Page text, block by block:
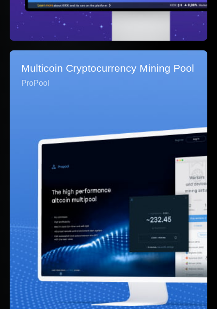
Multicoin Cryptocurrency Mining Pool
ProPool